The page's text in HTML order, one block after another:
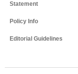
Statement
Policy Info
Editorial Guidelines